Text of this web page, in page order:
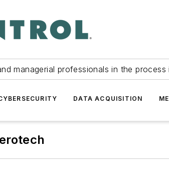
managerial professionals in the process
DATA ACQUISITION